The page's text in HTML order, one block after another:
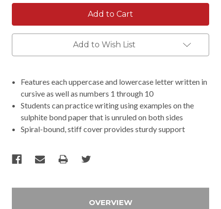
Add to Wish List
Features each uppercase and lowercase letter written in
cursive as well as numbers 1 through 10
Students can practice writing using examples on the
sulphite bond paper that is unruled on both sides
Spiral-bound, stiff cover provides sturdy support
OVERVIEW